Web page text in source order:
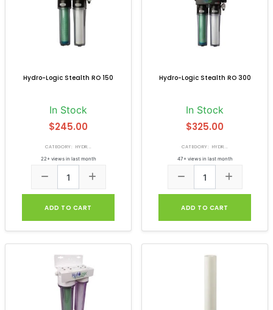
Hydro-Logic Stealth RO 150
In Stock
$245.00
CATEGORY: HYDR...
22+ views in last month
ADD TO CART
Hydro-Logic Stealth RO 300
In Stock
$325.00
CATEGORY: HYDR...
47+ views in last month
ADD TO CART